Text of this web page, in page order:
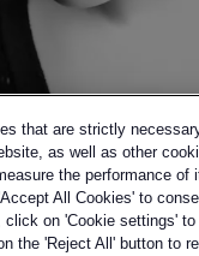
that are strictly
as well as other
the performance of
All Cookies' to
click on 'Cookie settings'
the 'Reject All' button to